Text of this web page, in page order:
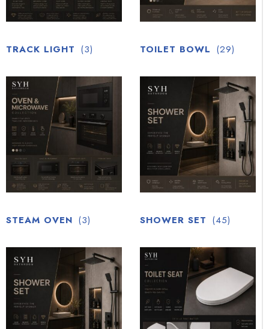
TRACK LIGHT (3) TOILET BOWL (29)
STEAM OVEN (3) SHOWER SET (45)